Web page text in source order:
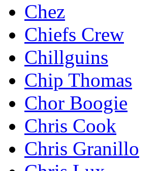
Chez
Chiefs Crew
Chillguins
Chip Thomas
Chor Boogie
Chris Cook
Chris Granillo